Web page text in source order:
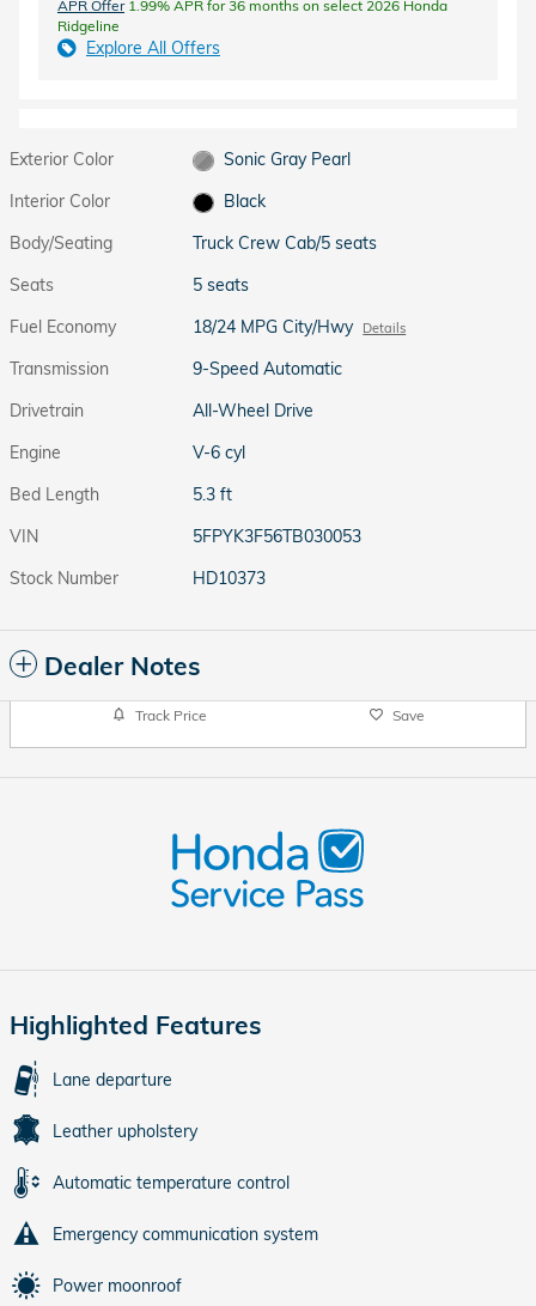
APR Offer1.99% APR for 36 months on select 2026 Honda
Ridgeline
Explore All Offers
Exterior Color
Sonic Gray Pearl
Interior Color
Black
Body/Seating
Truck Crew Cab/5 seats
Seats
5 seats
Fuel Economy
18/24 MPG City/Hwy Details
Transmission
9-Speed Automatic
Drivetrain
All-Wheel Drive
Engine
V-6 cyl
Bed Length
5.3 ft
VIN
5FPYK3F56TB030053
Stock Number
HD10373
Dealer Notes
Track Price Save
Highlighted Features
Lane departure
Leather upholstery
Automatic temperature control
Emergency communication system
Power moonroof